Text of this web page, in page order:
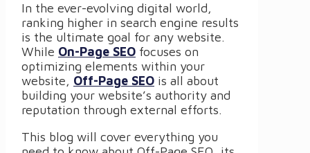
In the ever-evolving digital world,
ranking higher in search engine results
is the ultimate goal for any website.
While On-Page SEO focuses on
optimizing elements within your
website, Off-Page SEO is all about
building your website’s authority and
reputation through external efforts.
This blog will cover everything you